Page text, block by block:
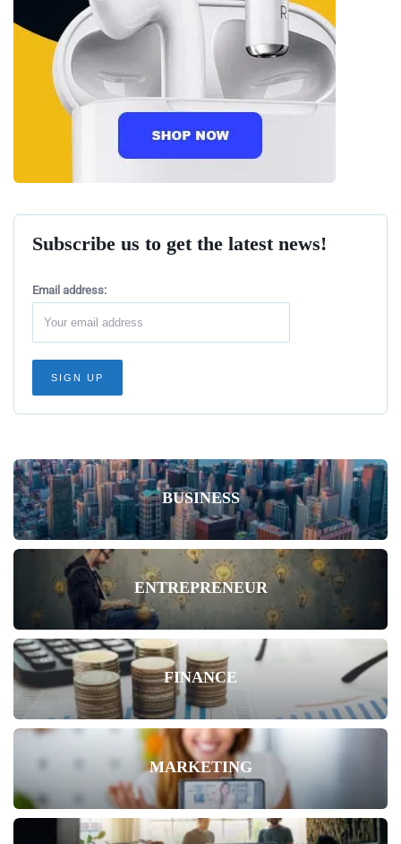
Subscribe us to get the latest news!
Email address:
BUSINESS
ENTREPRENEUR
FINANCE
MARKETING